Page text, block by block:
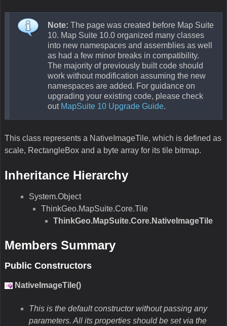
Note: The page was created before Map Suite
10. Map Suite 10.0 organized many classes
into new namespaces and assemblies as well
as had a few minor breaks in compatibility.
The majority of previously built code should
work without modification assuming the new
namespaces are added. For guidance on
upgrading your existing code, please check
out MapSuite 10 Upgrade Guide.
This class represents a NativeImageTile, which is defined as
scale, RectangleBox and a byte array for its tile bitmap.
Inheritance Hierarchy
System.Object
ThinkGeo.MapSuite.Core.Tile
ThinkGeo.MapSuite.Core.NativeImageTile
Members Summary
Public Constructors
NativeImageTile()
This is the default constructor without passing any
parameters. All its properties should be set via the